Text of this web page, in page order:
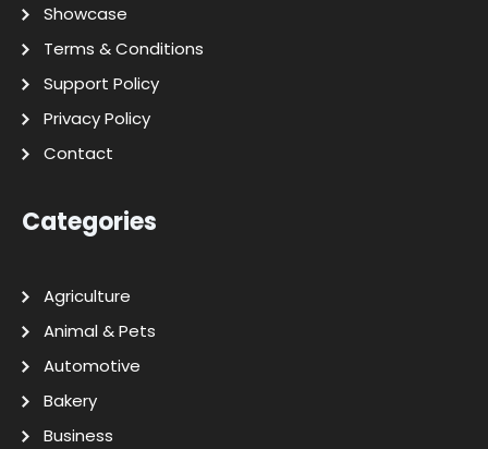
Showcase
Terms & Conditions
Support Policy
Privacy Policy
Contact
Categories
Agriculture
Animal & Pets
Automotive
Bakery
Business